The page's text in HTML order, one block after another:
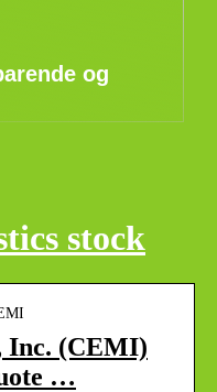
og
stock
Inc. (CEMI)
…